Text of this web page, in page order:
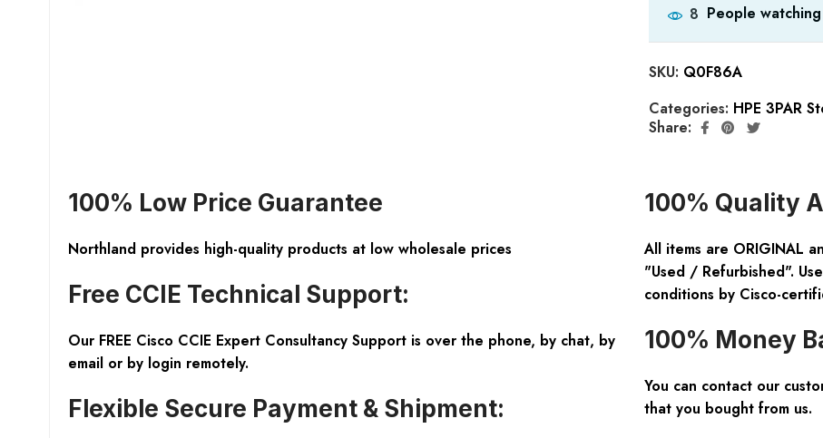
8 People
SKU: Q0F86A
Categories: HPE 3PAR
Share:
100% Low Price Guarantee
Northland provides high-quality products at low wholesale prices
Free CCIE Technical Support:
Our FREE Cisco CCIE Expert Consultancy Support is over the phone, by chat, by
email or by login remotely.
Flexible Secure Payment & Shipment:
100% Quality
All items are ORIGINAL
"Used / Refurbished".
conditions by Cisco-
100% Money
You can contact our
that you bought from us.